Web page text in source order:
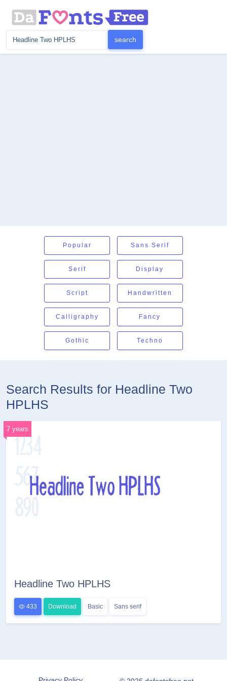
Popular Sans Serif
Serif Display
Script Handwritten
Calligraphy Fancy
Gothic Techno
Search Results for Headline Two
HPLHS
7 years
Headline Two HPLHS
433 Download Basic Sans serif